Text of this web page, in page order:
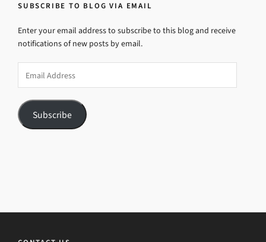
SUBSCRIBE TO BLOG VIA EMAIL
Enter your email address to subscribe to this blog and receive
notifications of new posts by email.
Address
Subscribe